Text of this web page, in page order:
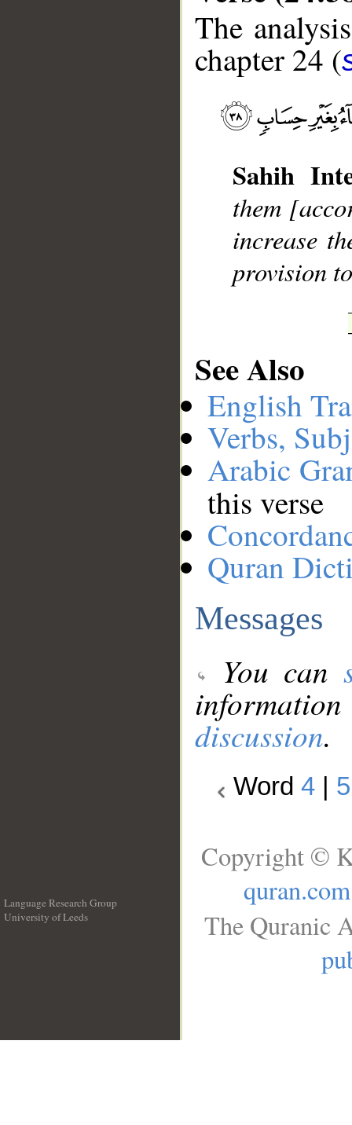
The
chapter 24 (
Sahih
them
increase
provision
See Also
English
Verbs,
Arabic
this verse
Quran
Messages
You can
discussion.
Word 4 5
Language Research Group
University of Leeds
Copyright ©
quran.com
The Quranic